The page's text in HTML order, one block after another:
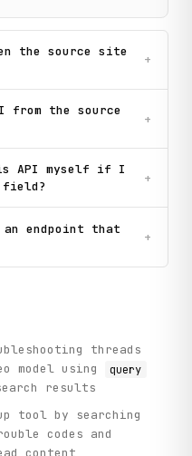
the source site
+
the source
+
API myself if I
field?
+
endpoint that
+
threads
model using
query
results
tool by searching
codes and
content